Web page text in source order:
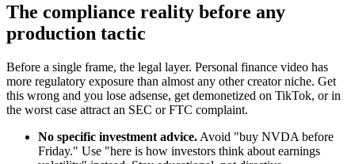
The compliance reality before any
production tactic
Before a single frame, the legal layer. Personal finance video has
more regulatory exposure than almost any other creator niche. Get
this wrong and you lose adsense, get demonetized on TikTok, or in
the worst case attract an SEC or FTC complaint.
No specific investment advice. Avoid "buy NVDA before
Friday." Use "here is how investors think about earnings